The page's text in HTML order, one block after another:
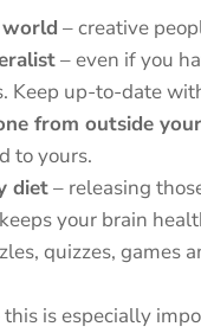
– creative
– even if you
Keep up-to-date
from outside
to yours.
diet– releasing
your brain
quizzes, games
this is especially